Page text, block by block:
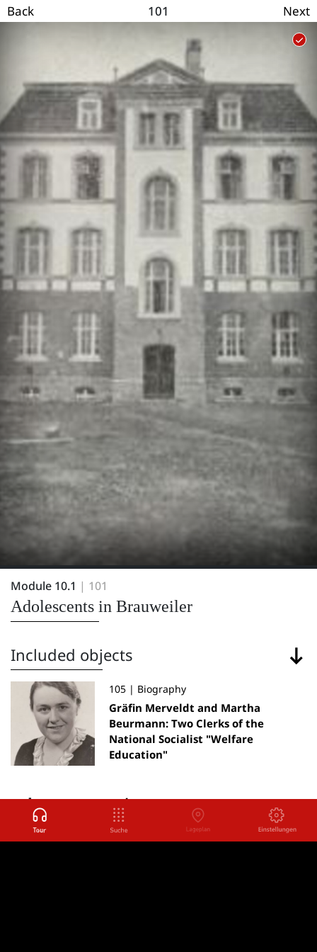
Back 101 Next
Module 10.1 | 101
Adolescents in Brauweiler
Included objects
105 | Biography
Gräfin Merveldt and Martha
Beurmann: Two Clerks of the
National Socialist "Welfare
Education"
other rooms